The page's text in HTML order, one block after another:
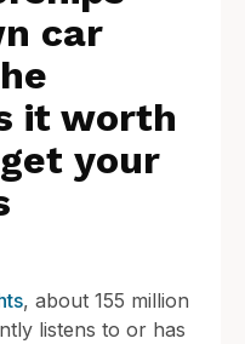
car
it worth
your
, about 155 million
listens to or has